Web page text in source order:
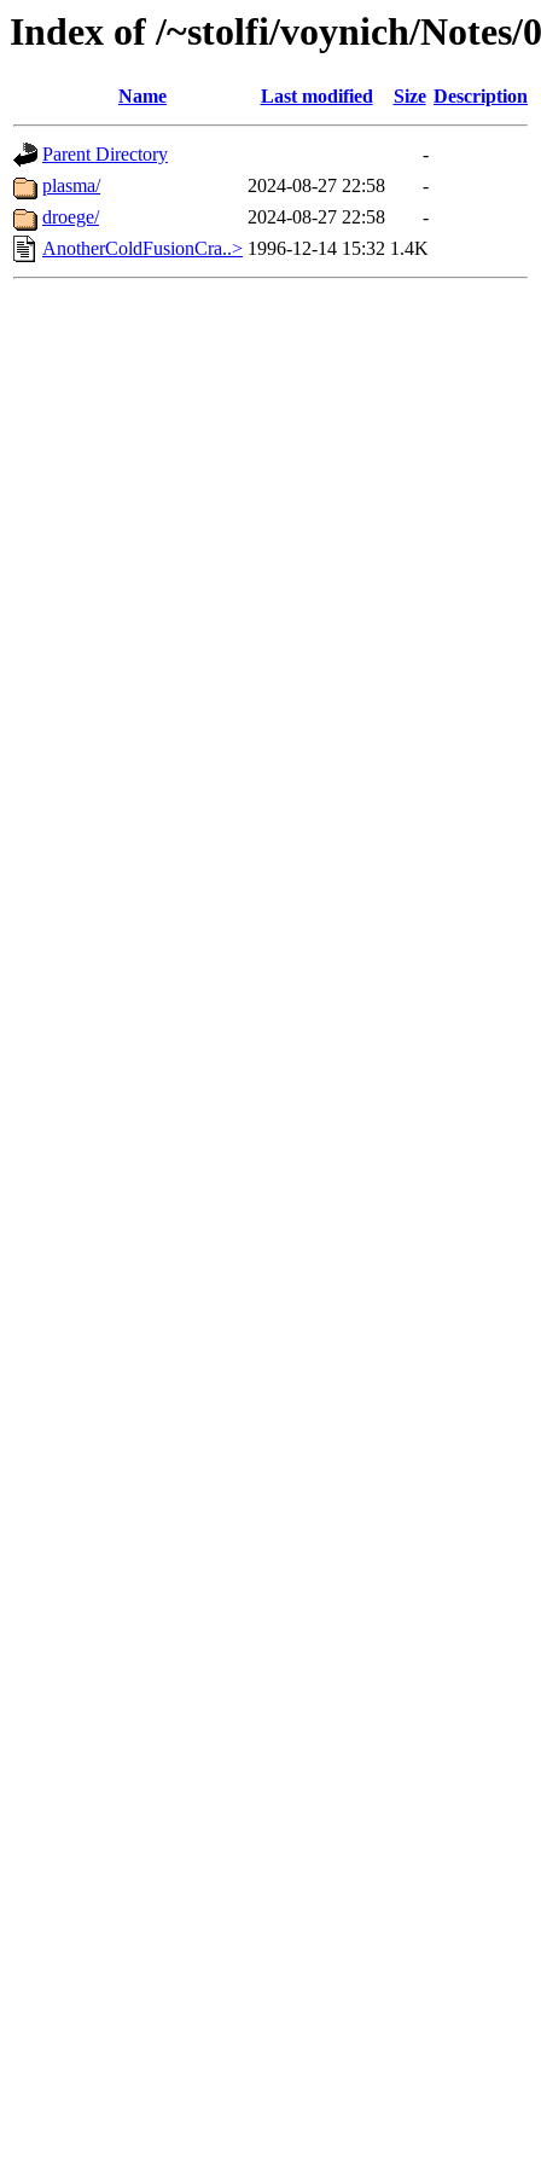
Index of /~stolfi/voynich/
Name Last modified Size Description
Parent Directory
-
plasma/
2024-08-27 22:58
-
droege/
2024-08-27 22:58
-
AnotherColdFusionCra..> 1996-12-14 15:32 1.4K